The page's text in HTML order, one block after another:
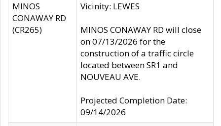
MINOS
CONAWAY RD
(CR265)
Vicinity: LEWES
MINOS CONAWAY RD will close
on 07/13/2026 for the
construction of a traffic circle
located between SR1 and
NOUVEAU AVE.
Projected Completion Date:
09/14/2026